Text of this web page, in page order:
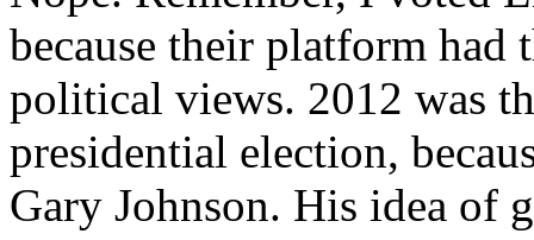
because their platform had
political views. 2012 was
presidential election,
Gary Johnson. His idea of